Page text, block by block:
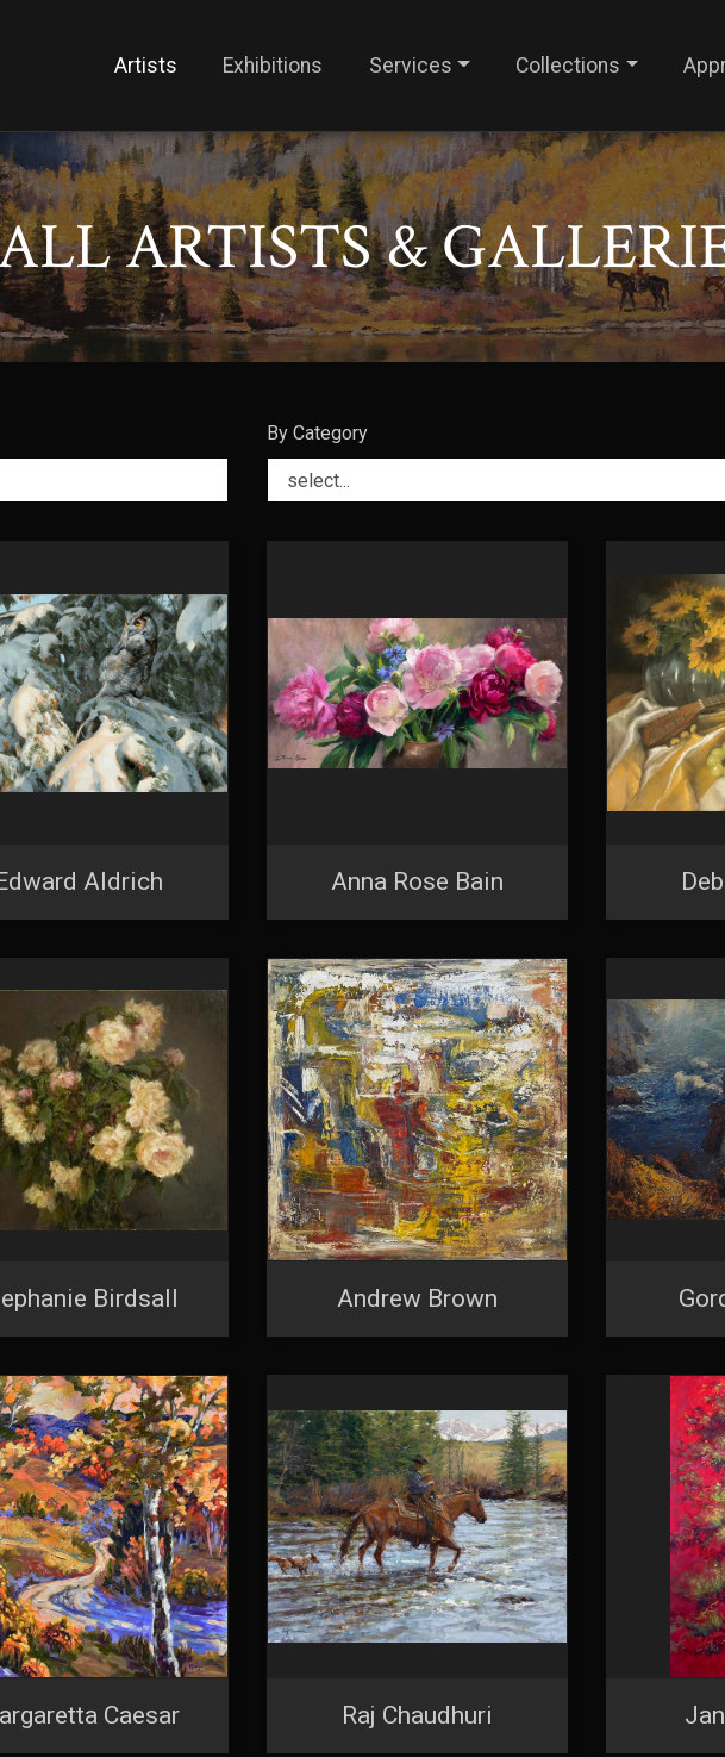
Artists Exhibitions Services Collections
ARTISTS &
By Category
Aldrich Anna Rose Bain
Birdsall Andrew Brown
Caesar Raj Chaudhuri